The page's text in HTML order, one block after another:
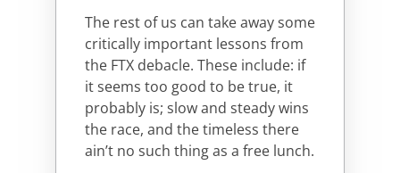
The rest of us can take away some
critically important lessons from
the FTX debacle. These include: if
it seems too good to be true, it
probably is; slow and steady wins
the race, and the timeless there
ain’t no such thing as a free lunch.